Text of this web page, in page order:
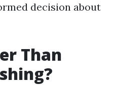
decision about
Than